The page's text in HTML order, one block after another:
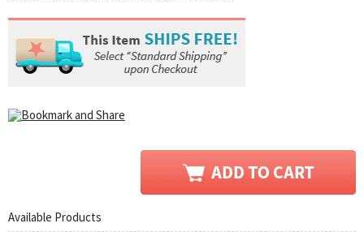
Available Products